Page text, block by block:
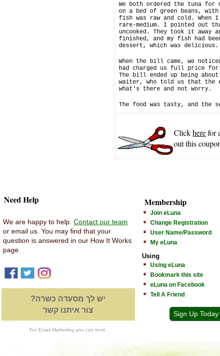
We both ordered the tuna for
on a bed of green beans,
fish was raw and cold.
rare-medium. I pointed out
uncooked. They took it away
finished, and my fish had
dessert, which was delicious.
When the bill came, we
had charged us full price for
The bill ended up being
waiter, who told us that the
what's there and not worry.
The food was tasty, and
Clickherefor
out this
Need Help
We are happy to help. Contact our team
or email us. You may find that your
question is answered in our How It Works
page.
יש לך מסעדה כשרה?
צור איתנו קשר
For Email Marketing you can trust.
Membership
Join eLuna
Change Registration
User Name/Password
My eLuna
Using
Using eLuna
Bookmark this site
eLuna on Facebook
Tell A Friend
Sign Up Today